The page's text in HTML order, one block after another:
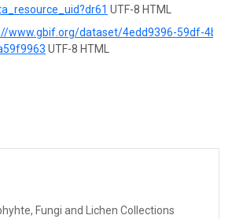
UTF-8 HTML
www.gbif.org/dataset/4edd9396-59df-
UTF-8 HTML
Fungi and Lichen Collections